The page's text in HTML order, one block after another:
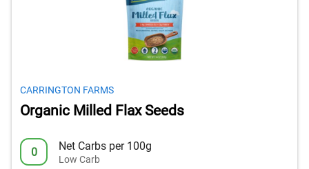
CARRINGTON FARMS
Organic Milled Flax Seeds
0 Net Carbs per 100g
Low Carb